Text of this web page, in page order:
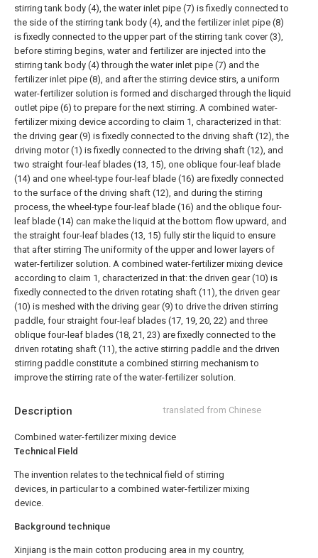
Description translated from Chinese
Combined water-fertilizer mixing device
Technical Field
The invention relates to the technical field of stirring
devices, in particular to a combined water-fertilizer mixing
device.
Background technique
Xinjiang is the main cotton producing area in my country,
stirring tank body (4), the water inlet pipe (7) is fixedly connected to
the side of the stirring tank body (4), and the fertilizer inlet pipe (8)
is fixedly connected to the upper part of the stirring tank cover (3),
before stirring begins, water and fertilizer are injected into the
stirring tank body (4) through the water inlet pipe (7) and the
fertilizer inlet pipe (8), and after the stirring device stirs, a uniform
water-fertilizer solution is formed and discharged through the liquid
outlet pipe (6) to prepare for the next stirring. A combined water-
fertilizer mixing device according to claim 1, characterized in that:
the driving gear (9) is fixedly connected to the driving shaft (12), the
driving motor (1) is fixedly connected to the driving shaft (12), and
two straight four-leaf blades (13, 15), one oblique four-leaf blade
(14) and one wheel-type four-leaf blade (16) are fixedly connected
to the surface of the driving shaft (12), and during the stirring
process, the wheel-type four-leaf blade (16) and the oblique four-
leaf blade (14) can make the liquid at the bottom flow upward, and
the straight four-leaf blades (13, 15) fully stir the liquid to ensure
that after stirring The uniformity of the upper and lower layers of
water-fertilizer solution. A combined water-fertilizer mixing device
according to claim 1, characterized in that: the driven gear (10) is
fixedly connected to the driven rotating shaft (11), the driven gear
(10) is meshed with the driving gear (9) to drive the driven stirring
paddle, four straight four-leaf blades (17, 19, 20, 22) and three
oblique four-leaf blades (18, 21, 23) are fixedly connected to the
driven rotating shaft (11), the active stirring paddle and the driven
stirring paddle constitute a combined stirring mechanism to
improve the stirring rate of the water-fertilizer solution.